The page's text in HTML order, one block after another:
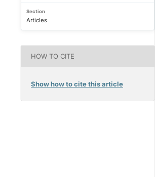
Section
Articles
HOW TO CITE
Show how to cite this article